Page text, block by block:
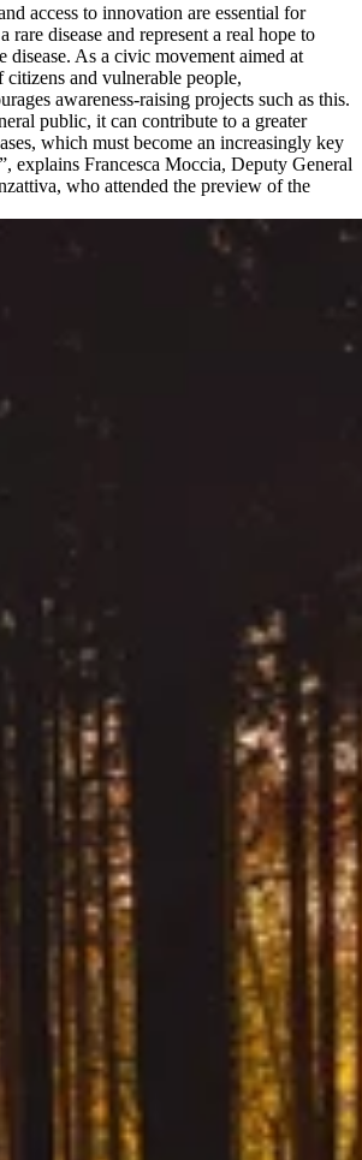
access to innovation are essential for
rare disease and represent a real hope to
disease. As a civic movement aimed at
and vulnerable people,
awareness-raising projects such as this.
public, it can contribute to a greater
which must become an increasingly key
explains Francesca Moccia, Deputy General
who attended the preview of the